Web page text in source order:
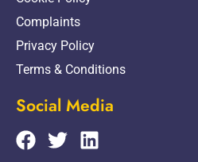
Complaints
Privacy Policy
Terms & Conditions
Social Media